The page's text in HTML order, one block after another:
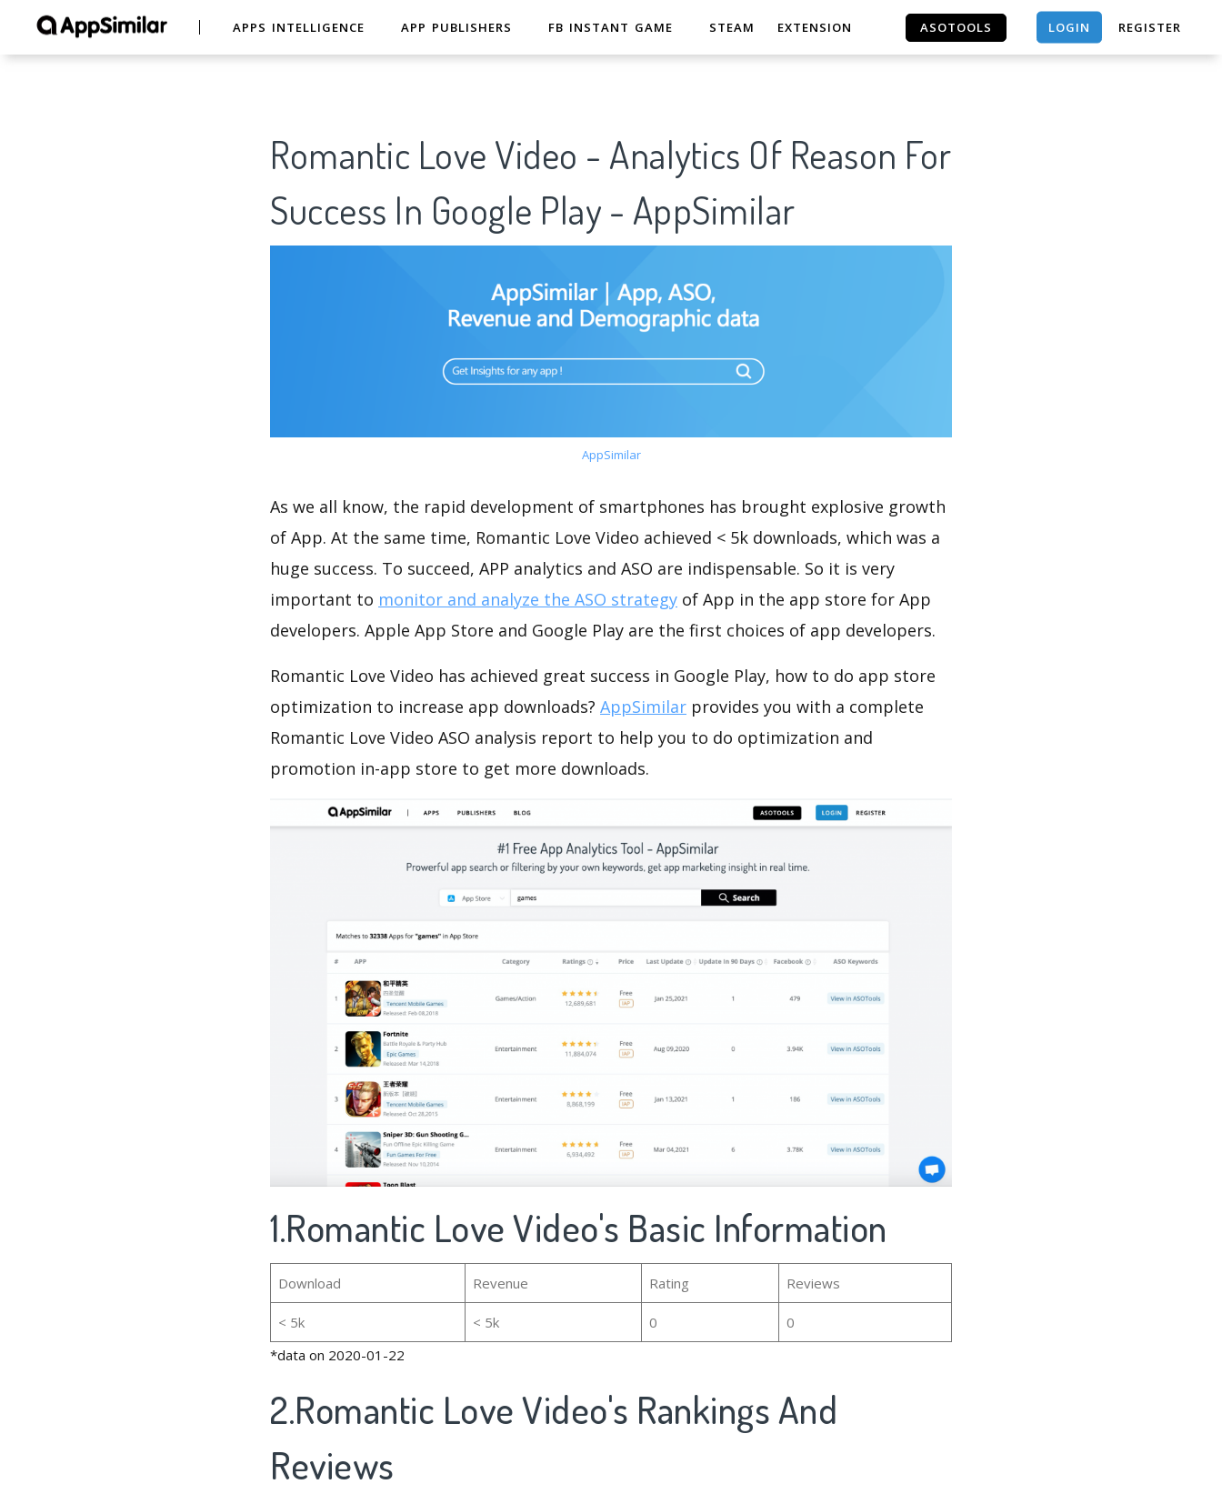
APPS INTELLIGENCE APP PUBLISHERS FB INSTANT GAME STEAM EXTENSION ASOTOOLS LOGIN REGISTER
Romantic Love Video - Analytics Of Reason For
Success In Google Play - AppSimilar
AppSimilar
As we all know, the rapid development of smartphones has brought explosive growth
of App. At the same time, Romantic Love Video achieved < 5k downloads, which was a
huge success. To succeed, APP analytics and ASO are indispensable. So it is very
important to monitor and analyze the ASO strategy of App in the app store for App
developers. Apple App Store and Google Play are the first choices of app developers.
Romantic Love Video has achieved great success in Google Play, how to do app store
optimization to increase app downloads? AppSimilar provides you with a complete
Romantic Love Video ASO analysis report to help you to do optimization and
promotion in-app store to get more downloads.
1.Romantic Love Video's Basic Information
Download Revenue Rating Reviews
< 5k < 5k 0
0
*data on 2020-01-22
2.Romantic Love Video's Rankings And
Reviews